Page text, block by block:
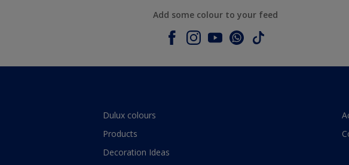
Add some colour to your feed
Dulux colours
Products
Decoration Ideas